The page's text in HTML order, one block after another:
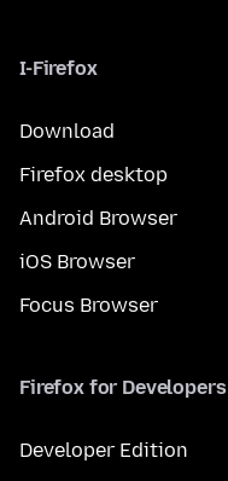
I-Firefox
Download
Firefox desktop
Android Browser
iOS Browser
Focus Browser
Firefox for Developers
Developer Edition